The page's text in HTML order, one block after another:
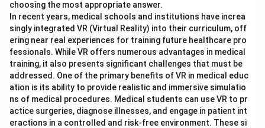
choosing the most appropriate answer.
In recent years, medical schools and institutions have increa
singly integrated VR (Virtual Reality) into their curriculum, off
ering near real experiences for training future healthcare pro
fessionals. While VR offers numerous advantages in medical
training, it also presents significant challenges that must be
addressed. One of the primary benefits of VR in medical educ
ation is its ability to provide realistic and immersive simulatio
ns of medical procedures. Medical students can use VR to pr
actice surgeries, diagnose illnesses, and engage in patient int
eractions in a controlled and risk-free environment. These si